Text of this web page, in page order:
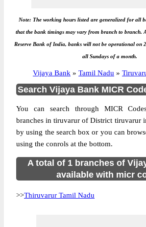
Note: The working hours listed are generalized for all
that the bank timings may vary from branch to branch.
Reserve Bank of India, banks will not be operational on
all Sundays of a month.
Vijaya Bank » Tamil Nadu »
Search Vijaya Bank MICR
You can search through MICR
branches in tiruvarur of District tiruvarur
by using the search box or you can
using the conrols at the bottom.
A total of 1 branches of
available with micr
>>Thiruvarur Tamil Nadu